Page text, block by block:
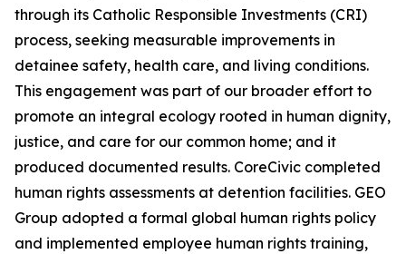
through its Catholic Responsible Investments (CRI)
process, seeking measurable improvements in
detainee safety, health care, and living conditions.
This engagement was part of our broader effort to
promote an integral ecology rooted in human dignity,
justice, and care for our common home; and it
produced documented results. CoreCivic completed
human rights assessments at detention facilities. GEO
Group adopted a formal global human rights policy
and implemented employee human rights training,